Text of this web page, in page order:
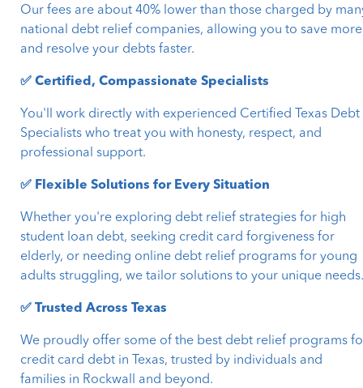
Our fees are about 40% lower than those charged by
national debt relief companies, allowing you to save more
and resolve your debts faster.
✅ Certified, Compassionate Specialists
You'll work directly with experienced Certified Texas Debt
Specialists who treat you with honesty, respect, and
professional support.
✅ Flexible Solutions for Every Situation
Whether you're exploring debt relief strategies for high
student loan debt, seeking credit card forgiveness for
elderly, or needing online debt relief programs for young
adults struggling, we tailor solutions to your unique
✅ Trusted Across Texas
We proudly offer some of the best debt relief programs
credit card debt in Texas, trusted by individuals and
families in Rockwall and beyond.